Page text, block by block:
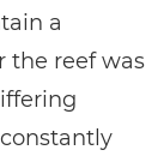
a
the reef was